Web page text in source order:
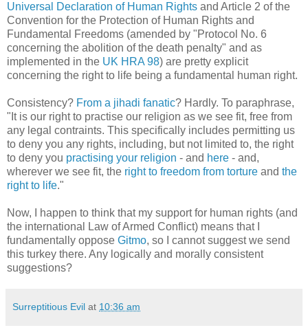
Universal Declaration of Human Rights and Article 2 of the
Convention for the Protection of Human Rights and
Fundamental Freedoms (amended by "Protocol No. 6
concerning the abolition of the death penalty" and as
implemented in the UK HRA 98) are pretty explicit
concerning the right to life being a fundamental human right.
Consistency? From a jihadi fanatic? Hardly. To paraphrase,
"It is our right to practise our religion as we see fit, free from
any legal contraints. This specifically includes permitting us
to deny you any rights, including, but not limited to, the right
to deny you practising your religion - and here - and,
wherever we see fit, the right to freedom from torture and the
right to life."
Now, I happen to think that my support for human rights (and
the international Law of Armed Conflict) means that I
fundamentally oppose Gitmo, so I cannot suggest we send
this turkey there. Any logically and morally consistent
suggestions?
Surreptitious Evil at 10:36 am